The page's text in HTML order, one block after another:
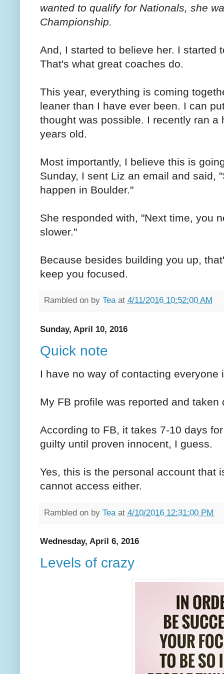
wanted to qualify for Nationals, she
Championship.
And, I started to believe her. I started
That's what great coaches do.
This year, everything is coming
leaner than I have ever been. I can
thought was possible. I recently ran
years old.
Most importantly, I believe this is
Sunday, I sent Liz an email and said,
happen in Boulder."
She responded with, "Next time, you
slower."
Because besides building you up,
keep you focused.
Rambled on by Tea at 4/11/2016 10:52:00 AM
Sunday, April 10, 2016
Quick note
I have no way of contacting everyone
My FB profile was reported and
According to FB, it takes 7-10 days
guilty until proven innocent, I guess.
Yes, this is the personal account that
cannot access either.
Rambled on by Tea at 4/10/2016 12:31:00 PM
Wednesday, April 6, 2016
Levels of crazy